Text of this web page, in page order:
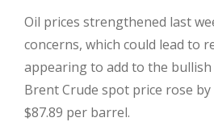
Oil prices strengthened last
concerns, which could lead to
appearing to add to the
Brent Crude spot price rose by
$87.89 per barrel.